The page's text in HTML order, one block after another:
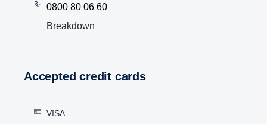
0800 80 06 60
Breakdown
Accepted credit cards
VISA